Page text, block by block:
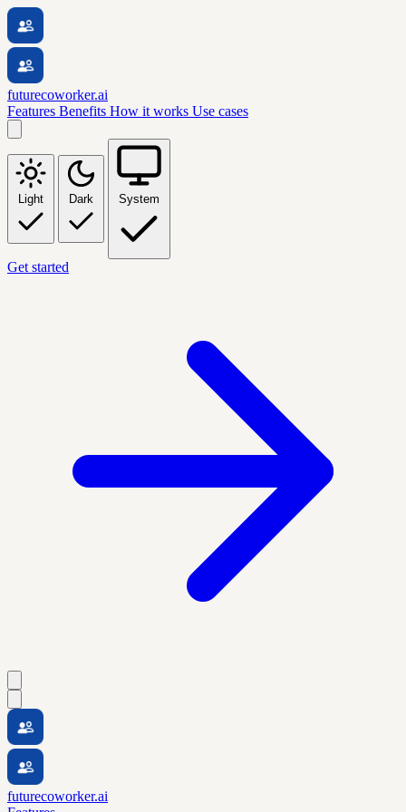
futurecoworker.ai
Features Benefits How it works Use cases
Light Dark System
Get started
futurecoworker.ai